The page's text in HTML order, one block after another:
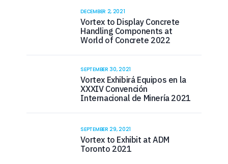
DECEMBER 2, 2021
Vortex to Display Concrete
Handling Components at
World of Concrete 2022
SEPTEMBER 30, 2021
Vortex Exhibirá Equipos en la
XXXIV Convención
Internacional de Minería 2021
SEPTEMBER 29, 2021
Vortex to Exhibit at ADM
Toronto 2021